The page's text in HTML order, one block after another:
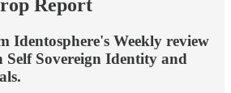
Report
Identosphere's Weekly review
Self Sovereign Identity and